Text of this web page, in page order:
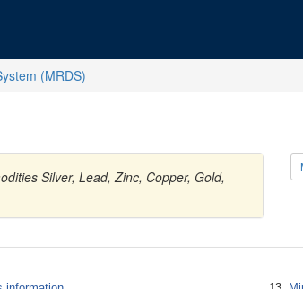
(MRDS)
Silver, Lead, Zinc, Copper, Gold,